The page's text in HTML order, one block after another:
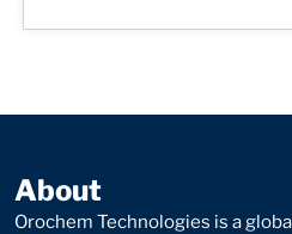
About
Orochem Technologies is a